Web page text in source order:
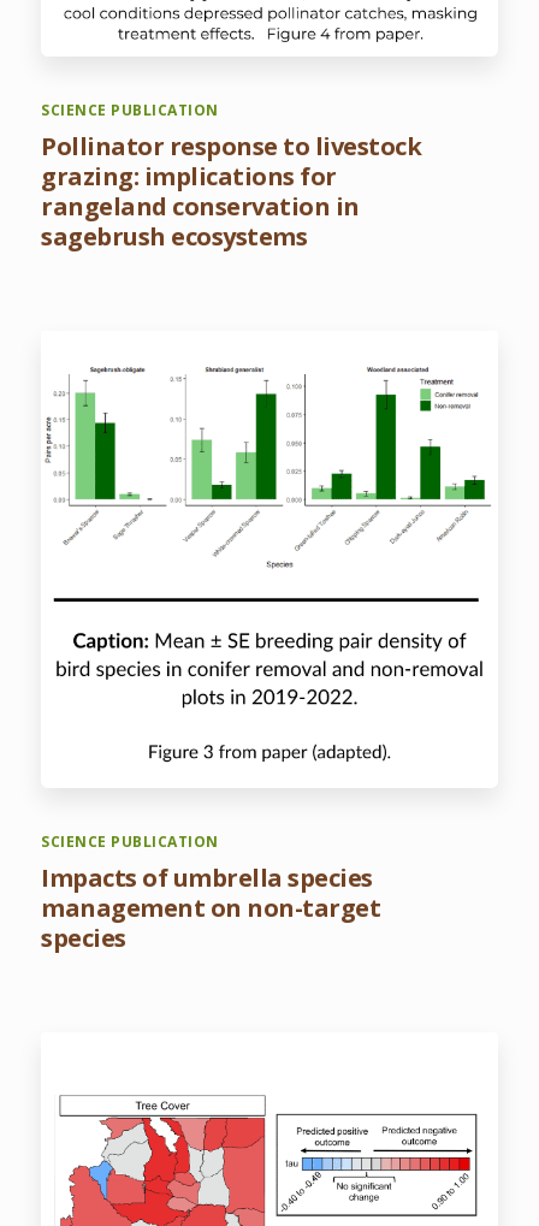
SCIENCE PUBLICATION
Pollinator response to livestock
grazing: implications for
rangeland conservation in
sagebrush ecosystems
SCIENCE PUBLICATION
Impacts of umbrella species
management on non-target
species